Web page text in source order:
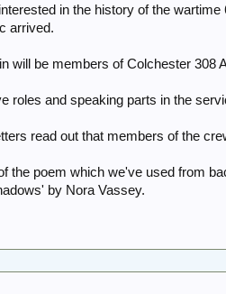
in the history of the
arrived.
will be members of Colchester 308
roles and speaking parts in the
read out that members of the
the poem which we've used from
by Nora Vassey.